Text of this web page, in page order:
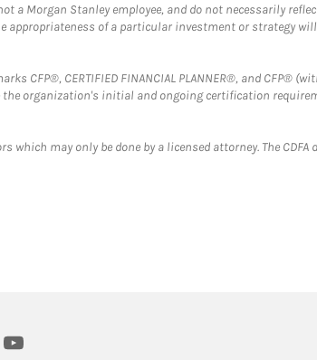
Morgan Stanley employee, and do not necessarily
appropriateness of a particular investment or strategy
CERTIFIED FINANCIAL PLANNER®, and CFP®
organization's initial and ongoing certification
may only be done by a licensed attorney. The
youtube